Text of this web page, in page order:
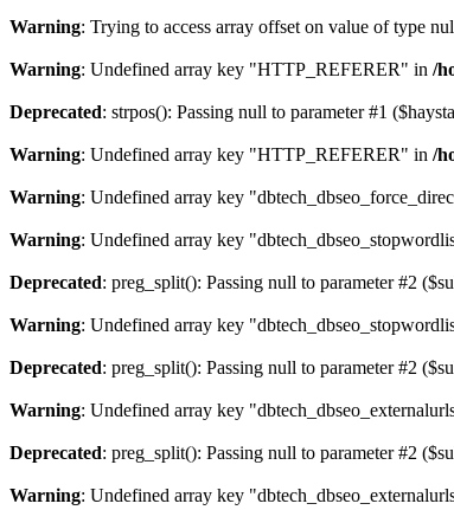
Warning: Trying to access array offset on value of type
Warning: Undefined array key "HTTP_REFERER" in /
Deprecated: strpos(): Passing null to parameter #1
Warning: Undefined array key "HTTP_REFERER" in /
Warning: Undefined array key
Warning: Undefined array key
Deprecated: preg_split(): Passing null to parameter #2
Warning: Undefined array key
Deprecated: preg_split(): Passing null to parameter #2
Warning: Undefined array key
Deprecated: preg_split(): Passing null to parameter #2
Warning: Undefined array key